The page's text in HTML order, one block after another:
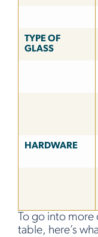
TYPE OF
GLASS
HARDWARE
To go into more
table, here’s